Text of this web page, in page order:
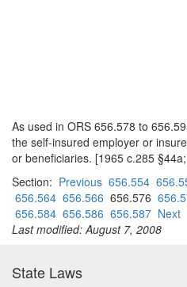
As used in ORS 656.578 to
the self-insured employer or
or beneficiaries. [1965 c.285
Section: Previous 656.554
656.564 656.566 656.576
656.584 656.586 656.587 Next
Last modified: August 7, 2008
State Laws